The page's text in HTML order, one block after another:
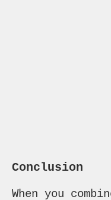
Conclusion
When you